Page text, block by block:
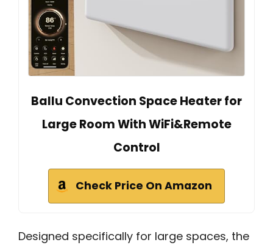
Ballu Convection Space Heater for
Large Room With WiFi&Remote
Control
Check Price On Amazon
Designed specifically for large spaces, the